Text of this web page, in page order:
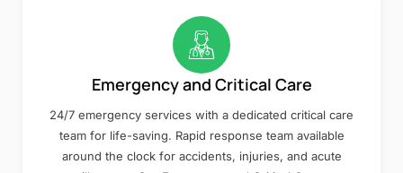
Emergency and Critical Care
24/7 emergency services with a dedicated critical care
team for life-saving. Rapid response team available
around the clock for accidents, injuries, and acute